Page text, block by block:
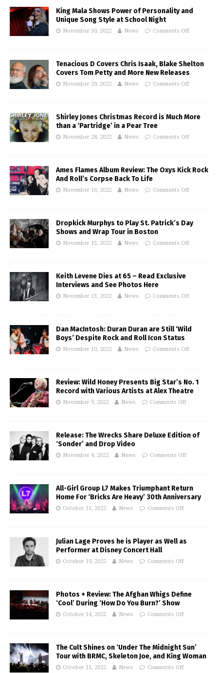
King Mala Shows Power of Personality and
Unique Song Style at School Night
November 30, 2022 News Comments Off
Tenacious D Covers Chris Isaak, Blake Shelton
Covers Tom Petty and More New Releases
November 29, 2022 News Comments Off
Shirley Jones Christmas Record is Much More
than a ‘Partridge’ in a Pear Tree
November 28, 2022 News Comments Off
Ames Flames Album Review: The Oxys Kick Rock
And Roll’s Corpse Back To Life
November 16, 2022 News Comments Off
Dropkick Murphys to Play St. Patrick’s Day
Shows and Wrap Tour in Boston
November 15, 2022 News Comments Off
Keith Levene Dies at 65 – Read Exclusive
Interviews and See Photos Here
November 13, 2022 News Comments Off
Dan MacIntosh: Duran Duran are Still ‘Wild
Boys’ Despite Rock and Roll Icon Status
November 10, 2022 News Comments Off
Review: Wild Honey Presents Big Star’s No. 1
Record with Various Artists at Alex Theatre
November 9, 2022 News Comments Off
Release: The Wrecks Share Deluxe Edition of
‘Sonder’ and Drop Video
November 4, 2022 News Comments Off
All-Girl Group L7 Makes Triumphant Return
Home For ‘Bricks Are Heavy’ 30th Anniversary
October 31, 2022 News Comments Off
Julian Lage Proves he is Player as Well as
Performer at Disney Concert Hall
October 19, 2022 News Comments Off
Photos + Review: The Afghan Whigs Define
‘Cool’ During ‘How Do You Burn?’ Show
October 14, 2022 News Comments Off
The Cult Shines on ‘Under The Midnight Sun’
Tour with BRMC, Skeleton Joe, and King Woman
October 11, 2022 News Comments Off